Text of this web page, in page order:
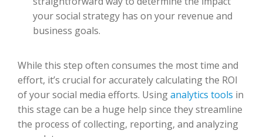
your social strategy has on your revenue and
business goals.
While this step often consumes the most time and
effort, it’s crucial for accurately calculating the ROI
of your social media efforts. Usinganalytics tools in
this stage can be a huge help since they streamline
the process of collecting, reporting, and analyzing